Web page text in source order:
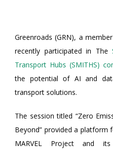
Greenroads (GRN), a
recently participated in The
Transport Hubs (SMITHS)
the potential of AI and
transport solutions.
The session titled “Zero
Beyond” provided a platform
MARVEL Project and